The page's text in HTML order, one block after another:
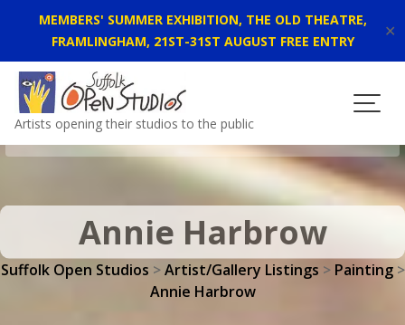
MEMBERS' SUMMER EXHIBITION, THE OLD THEATRE,
FRAMLINGHAM, 21ST-31ST AUGUST FREE ENTRY
✕
Skip
content
Artists opening their studios to the public
Annie Harbrow
Suffolk Open Studios >Artist/Gallery Listings > Painting>
Annie Harbrow